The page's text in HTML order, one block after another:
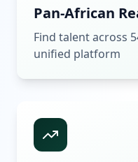
Pan-African
Find talent across
unified platform